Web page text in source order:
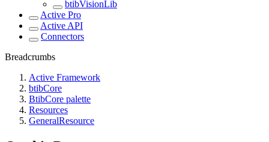
btibVisionLib
Active Pro
Active API
Connectors
Breadcrumbs
Active Framework
btibCore
BtibCore palette
Resources
GeneralResource